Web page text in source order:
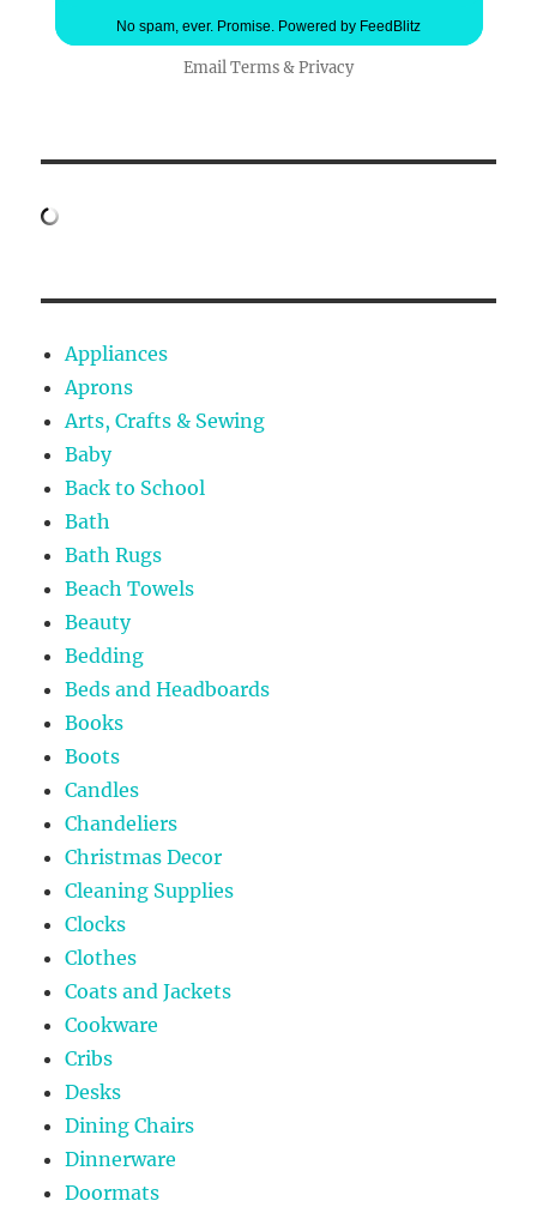
No spam, ever. Promise. Powered by FeedBlitz
Email Terms&Privacy
Appliances
Aprons
Arts, Crafts & Sewing
Baby
Back to School
Bath
Bath Rugs
Beach Towels
Beauty
Bedding
Beds and Headboards
Books
Boots
Candles
Chandeliers
Christmas Decor
Cleaning Supplies
Clocks
Clothes
Coats and Jackets
Cookware
Cribs
Desks
Dining Chairs
Dinnerware
Doormats